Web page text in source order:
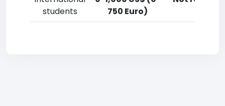
students
750 Euro)